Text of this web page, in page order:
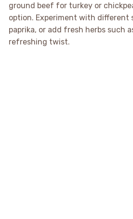
ground beef for turkey or
option. Experiment with different
paprika, or add fresh herbs such
refreshing twist.